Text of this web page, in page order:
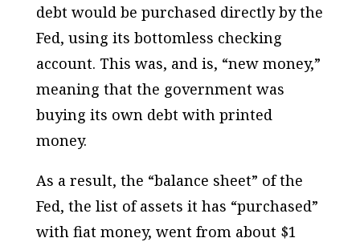
debt would be purchased directly by the
Fed, using its bottomless checking
account. This was, and is, “new money,”
meaning that the government was
buying its own debt with printed
money.
As a result, the “balance sheet” of the
Fed, the list of assets it has “purchased”
with fiat money, went from about $1